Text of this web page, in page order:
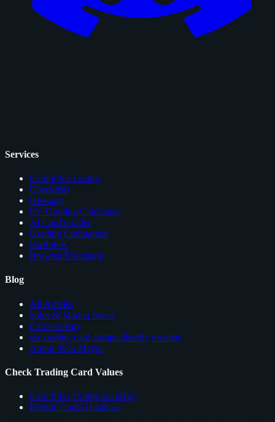
Services
Card Price Comps
Checklists
Glossary
EV Grading Calculator
AI Card Grader
Grading Companies
Portfolios
Browser Extension
Blog
All Articles
Sales & Market News
Cards to Buy
see trading card comps directly on ebay
About Nico Meyer
Check Trading Card Values
Card Price Comps on eBay
Rookie Cards Database